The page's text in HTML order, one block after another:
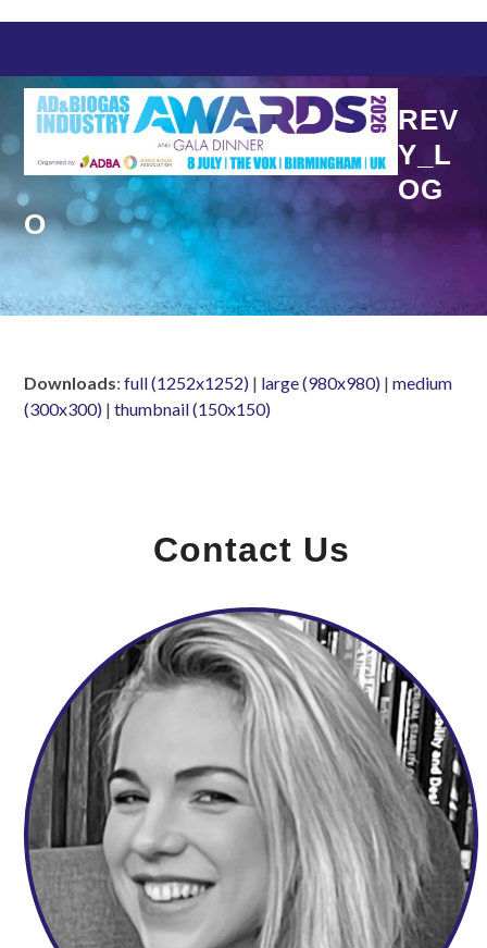
content
REV
Y_L
OG
O
Downloads:full (1252x1252) | large (980x980) |medium
(300x300) |thumbnail (150x150)
Contact Us